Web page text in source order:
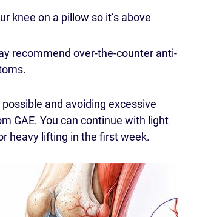
knee on a pillow so it’s above
recommend over-the-counter anti-
and avoiding excessive
GAE. You can continue with light
heavy lifting in the first week.